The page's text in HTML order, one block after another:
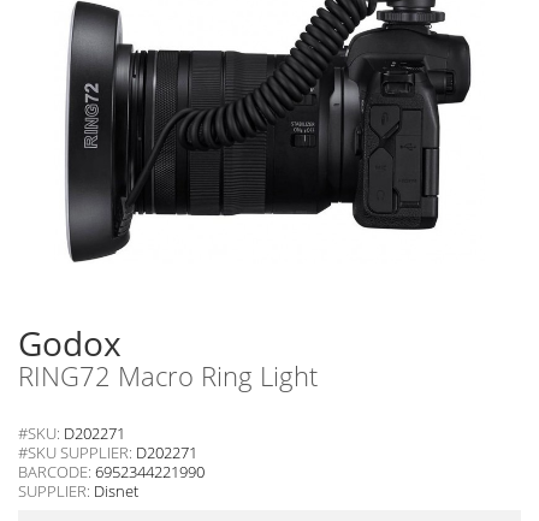
Godox
RING72 Macro Ring Light
#SKU: D202271
#SKU SUPPLIER: D202271
BARCODE: 6952344221990
SUPPLIER: Disnet